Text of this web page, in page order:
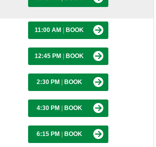
11:00 AM BOOK
12:45 PM BOOK
2:30 PM BOOK
4:30 PM BOOK
6:15 PM BOOK